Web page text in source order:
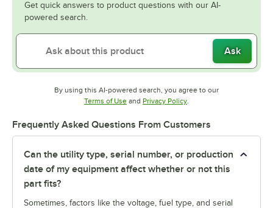
Get quick answers to product questions with our AI-
powered search.
Ask
By using this AI-powered search, you agree to our
Terms of UseOpens in new tab
and Privacy PolicyOpens in new tab
.
Frequently Asked Questions From Customers
Can the utility type, serial number, or production
date of my equipment affect whether or not this
part fits?
Sometimes, factors like the voltage, fuel type, and serial